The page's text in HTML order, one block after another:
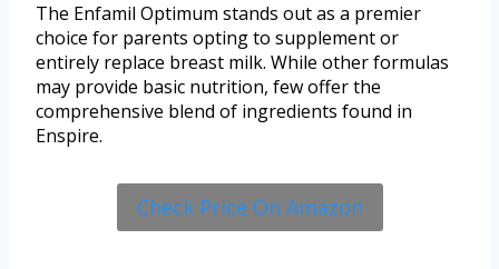
The Enfamil Optimum stands out as a premier
choice for parents opting to supplement or
entirely replace breast milk. While other formulas
may provide basic nutrition, few offer the
comprehensive blend of ingredients found in
Enspire.
Check Price On Amazon